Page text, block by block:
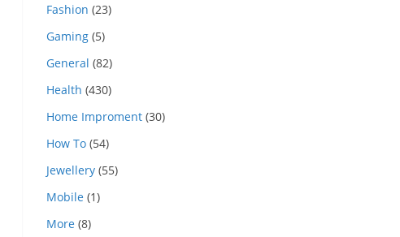
Fashion (23)
Gaming (5)
General (82)
Health (430)
Home Improment (30)
How To (54)
Jewellery (55)
Mobile (1)
More (8)